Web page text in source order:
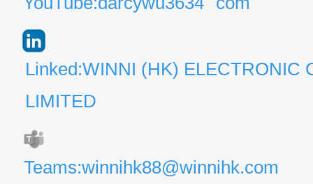
Linked:WINNI (HK) ELECTRONIC
LIMITED
Teams:winnihk88@winnihk.com